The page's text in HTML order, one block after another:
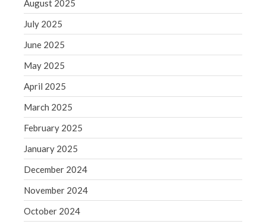
Blog
Congress at Work
Tax and Financial News
Tip of the Month
August 2025
July 2025
June 2025
May 2025
April 2025
March 2025
February 2025
January 2025
December 2024
November 2024
October 2024